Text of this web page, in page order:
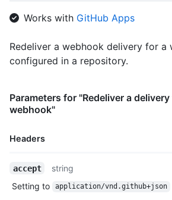
  "request": {
"X-GitHub-Delivery": "0b989ba4-
"X-Hub-Signature-256":
      "Accept": "*/*",
      "X-GitHub-Event": "issues",
"X-GitHub-Hook-Installation-
"content-type": "application/
    "payload": {
      "action": "opened",
Works with GitHub Apps
Redeliver a webhook delivery for a
configured in a repository.
Parameters for "Redeliver a
webhook"
Headers
Name,
Description
accept
string
Setting to
application/vnd.github+json